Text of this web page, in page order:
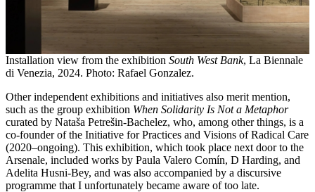
Installation view from the exhibition South West Bank, La Biennale
di Venezia, 2024. Photo: Rafael Gonzalez.
Other independent exhibitions and initiatives also merit mention,
such as the group exhibition When Solidarity Is Not a Metaphor
curated by Nataša Petrešin-Bachelez, who, among other things, is a
co-founder of the Initiative for Practices and Visions of Radical Care
(2020–ongoing). This exhibition, which took place next door to the
Arsenale, included works by Paula Valero Comín, D Harding, and
Adelita Husni-Bey, and was also accompanied by a discursive
programme that I unfortunately became aware of too late.